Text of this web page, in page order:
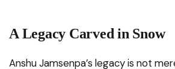
A Legacy Carved in Snow
Anshu Jamsenpa’s legacy is not